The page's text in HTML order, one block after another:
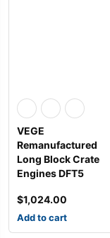
VEGE
Remanufactured
Long Block Crate
Engines DFT5
$1,024.00
Add to cart